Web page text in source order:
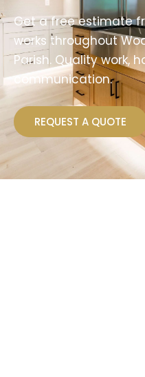
Get a free estimate
works throughout
Parish. Quality work,
communication.
REQUEST A QUOTE